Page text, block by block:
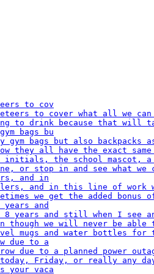
to cov
bags bu
and in
and
due to a
your vaca